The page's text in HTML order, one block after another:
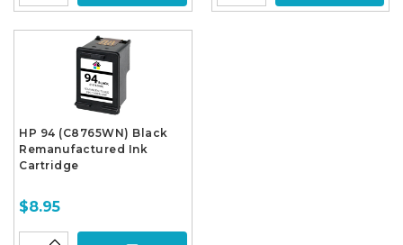
HP 94 (C8765WN) Black
Remanufactured Ink
Cartridge
$8.95